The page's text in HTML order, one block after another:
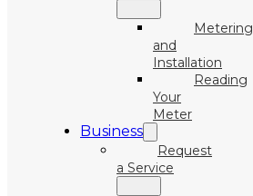
Metering
and
Installation
Reading
Your
Meter
Business
Request
a Service